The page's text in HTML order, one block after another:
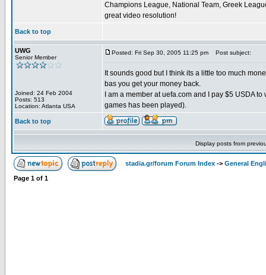
Champions League, National Team, Greek
great video resolution!
Back to top
UWG
Senior Member
Joined: 24 Feb 2004
Posts: 513
Location: Atlanta USA
Posted: Fri Sep 30, 2005 11:25 pm Post subject:
It sounds good but I think its a little too much
bas you get your money back.
I am a member at uefa.com and I pay $5 USDA
games has been played).
Back to top
Display posts from
stadia.gr/forum Forum Index -> General
Page 1 of 1